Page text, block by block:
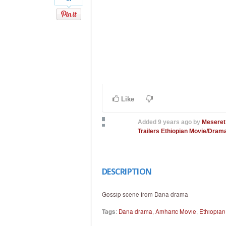
Like
Added9 years ago byMeseret
Trailers Ethiopian Movie/
DESCRIPTION
Gossip scene from Dana drama
Tags: Dana drama, Amharic Movie,